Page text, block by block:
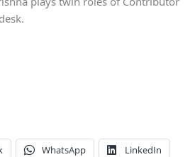
WhatsApp LinkedIn